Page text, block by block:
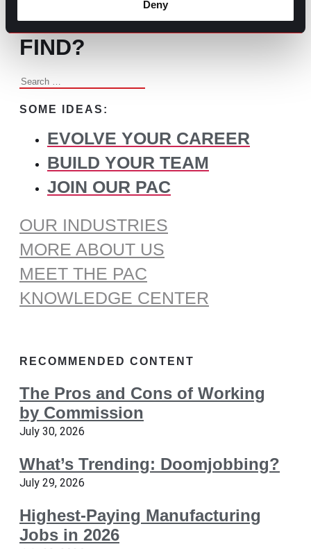
Deny
WHAT DO YOU NEED TO
FIND?
Search
SOME IDEAS:
EVOLVE YOUR CAREER
BUILD YOUR TEAM
JOIN OUR PAC
OUR INDUSTRIES
MORE ABOUT US
MEET THE PAC
KNOWLEDGE CENTER
RECOMMENDED CONTENT
The Pros and Cons of Working
by Commission
July 30, 2026
What’s Trending: Doomjobbing?
July 29, 2026
Highest-Paying Manufacturing
Jobs in 2026